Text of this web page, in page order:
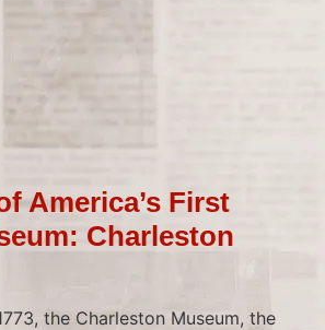
America’s First
Charleston
the Charleston Museum, the